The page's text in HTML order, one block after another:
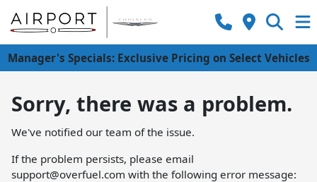
Manager's Specials: Exclusive Pricing on Select Vehicles
Sorry, there was a problem.
We've notified our team of the issue.
If the problem persists, please email
support@overfuel.com with the following error message: